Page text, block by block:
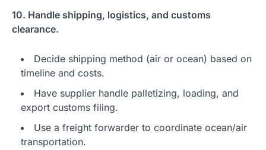
10. Handle shipping, logistics, and customs
clearance.
Decide shipping method (air or ocean) based on
timeline and costs.
Have supplier handle palletizing, loading, and
export customs filing.
Use a freight forwarder to coordinate ocean/air
transportation.